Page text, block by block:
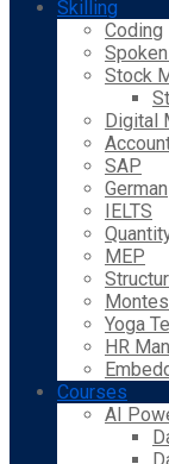
Skilling
Coding
Stock
Digital
SAP
German
IELTS
MEP
Yoga
HR
Courses
AI